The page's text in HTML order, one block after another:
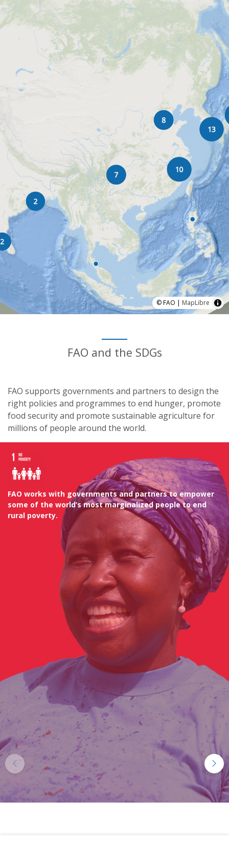
© FAO | MapLibre
FAO and the SDGs
FAO supports governments and partners to design the
right policies and programmes to end hunger, promote
food security and promote sustainable agriculture for
millions of people around the world.
FAO works with governments and partners to empower
some of the world’s most marginalized people to end
rural poverty.